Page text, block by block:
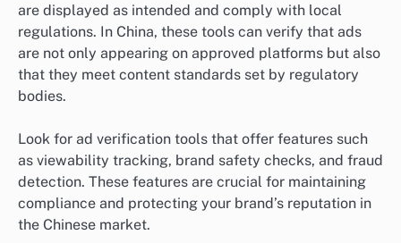
are displayed as intended and comply with local
regulations. In China, these tools can verify that ads
are not only appearing on approved platforms but also
that they meet content standards set by regulatory
bodies.
Look for ad verification tools that offer features such
as viewability tracking, brand safety checks, and fraud
detection. These features are crucial for maintaining
compliance and protecting your brand’s reputation in
the Chinese market.